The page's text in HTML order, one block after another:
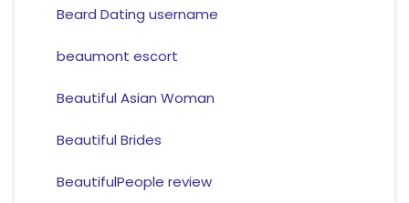
Beard Dating username
beaumont escort
Beautiful Asian Woman
Beautiful Brides
BeautifulPeople review